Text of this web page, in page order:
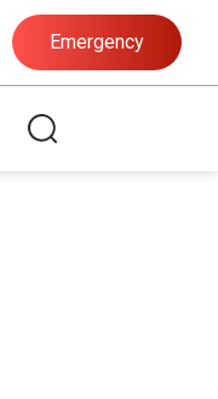
Emergency